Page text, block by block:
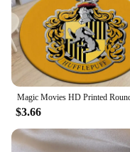
$3.66